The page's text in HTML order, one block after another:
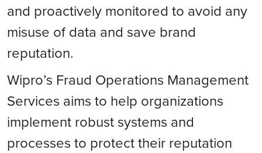
and proactively monitored to avoid any
misuse of data and save brand
reputation.
Wipro’s Fraud Operations Management
Services aims to help organizations
implement robust systems and
processes to protect their reputation